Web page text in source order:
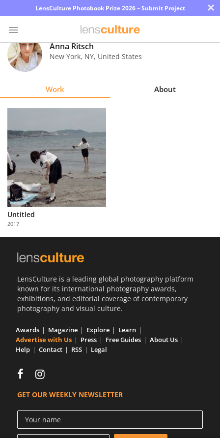
LensCulture Photobook Prize 2026 – Submit Project ×
Photo
Contest
Learn
About
Us
Partner
with
Us
Anna Ritsch
New York, NY, United States
Work About
Untitled
2017
LensCulture is a leading global photography platform
known for its international photography awards,
exhibitions, and editorial coverage of contemporary
photography and visual culture.
Awards Magazine Explore
Learn
Advertise with Us
Press Free Guides
About Us
Help
Contact RSS Legal
GET OUR WEEKLY NEWSLETTER